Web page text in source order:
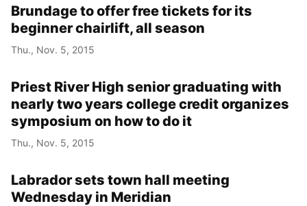
Brundage to offer free tickets for its
beginner chairlift, all season
Thu., Nov. 5, 2015
Priest River High senior graduating with
nearly two years college credit organizes
symposium on how to do it
Thu., Nov. 5, 2015
Labrador sets town hall meeting
Wednesday in Meridian